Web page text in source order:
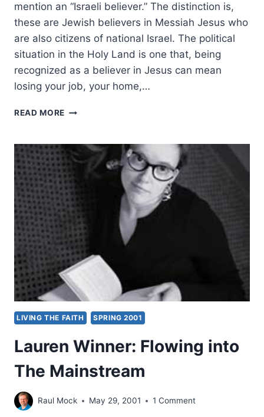
mention an “Israeli believer.” The distinction is,
these are Jewish believers in Messiah Jesus who
are also citizens of national Israel. The political
situation in the Holy Land is one that, being
recognized as a believer in Jesus can mean
losing your job, your home,…
READ MORE THE
IN
MATTHEW:
EXAMINING
ISRAEL’S
MESSIAH,
PART
1,
BY
KEVIN
M.
WILLIAMS
LIVING THE FAITH SPRING 2001
Lauren Winner: Flowing into
The Mainstream
Raul Mock May 29, 2001 1 Comment